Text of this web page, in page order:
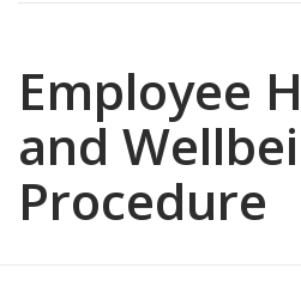
Employee
and
Procedure